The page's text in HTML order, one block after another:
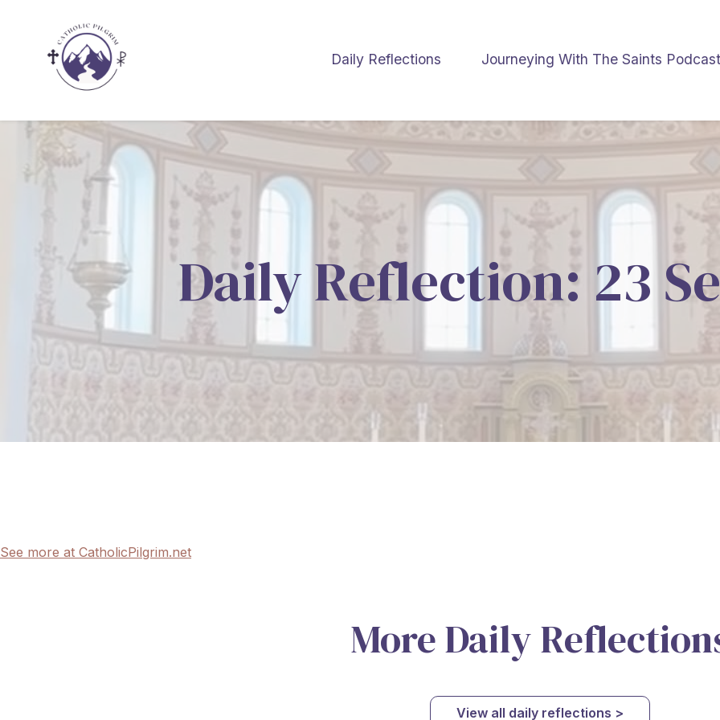
Daily Reflections Journeying With The Saints
Daily Reflection: 23
See more at CatholicPilgrim.net
More Daily
View all daily reflections >